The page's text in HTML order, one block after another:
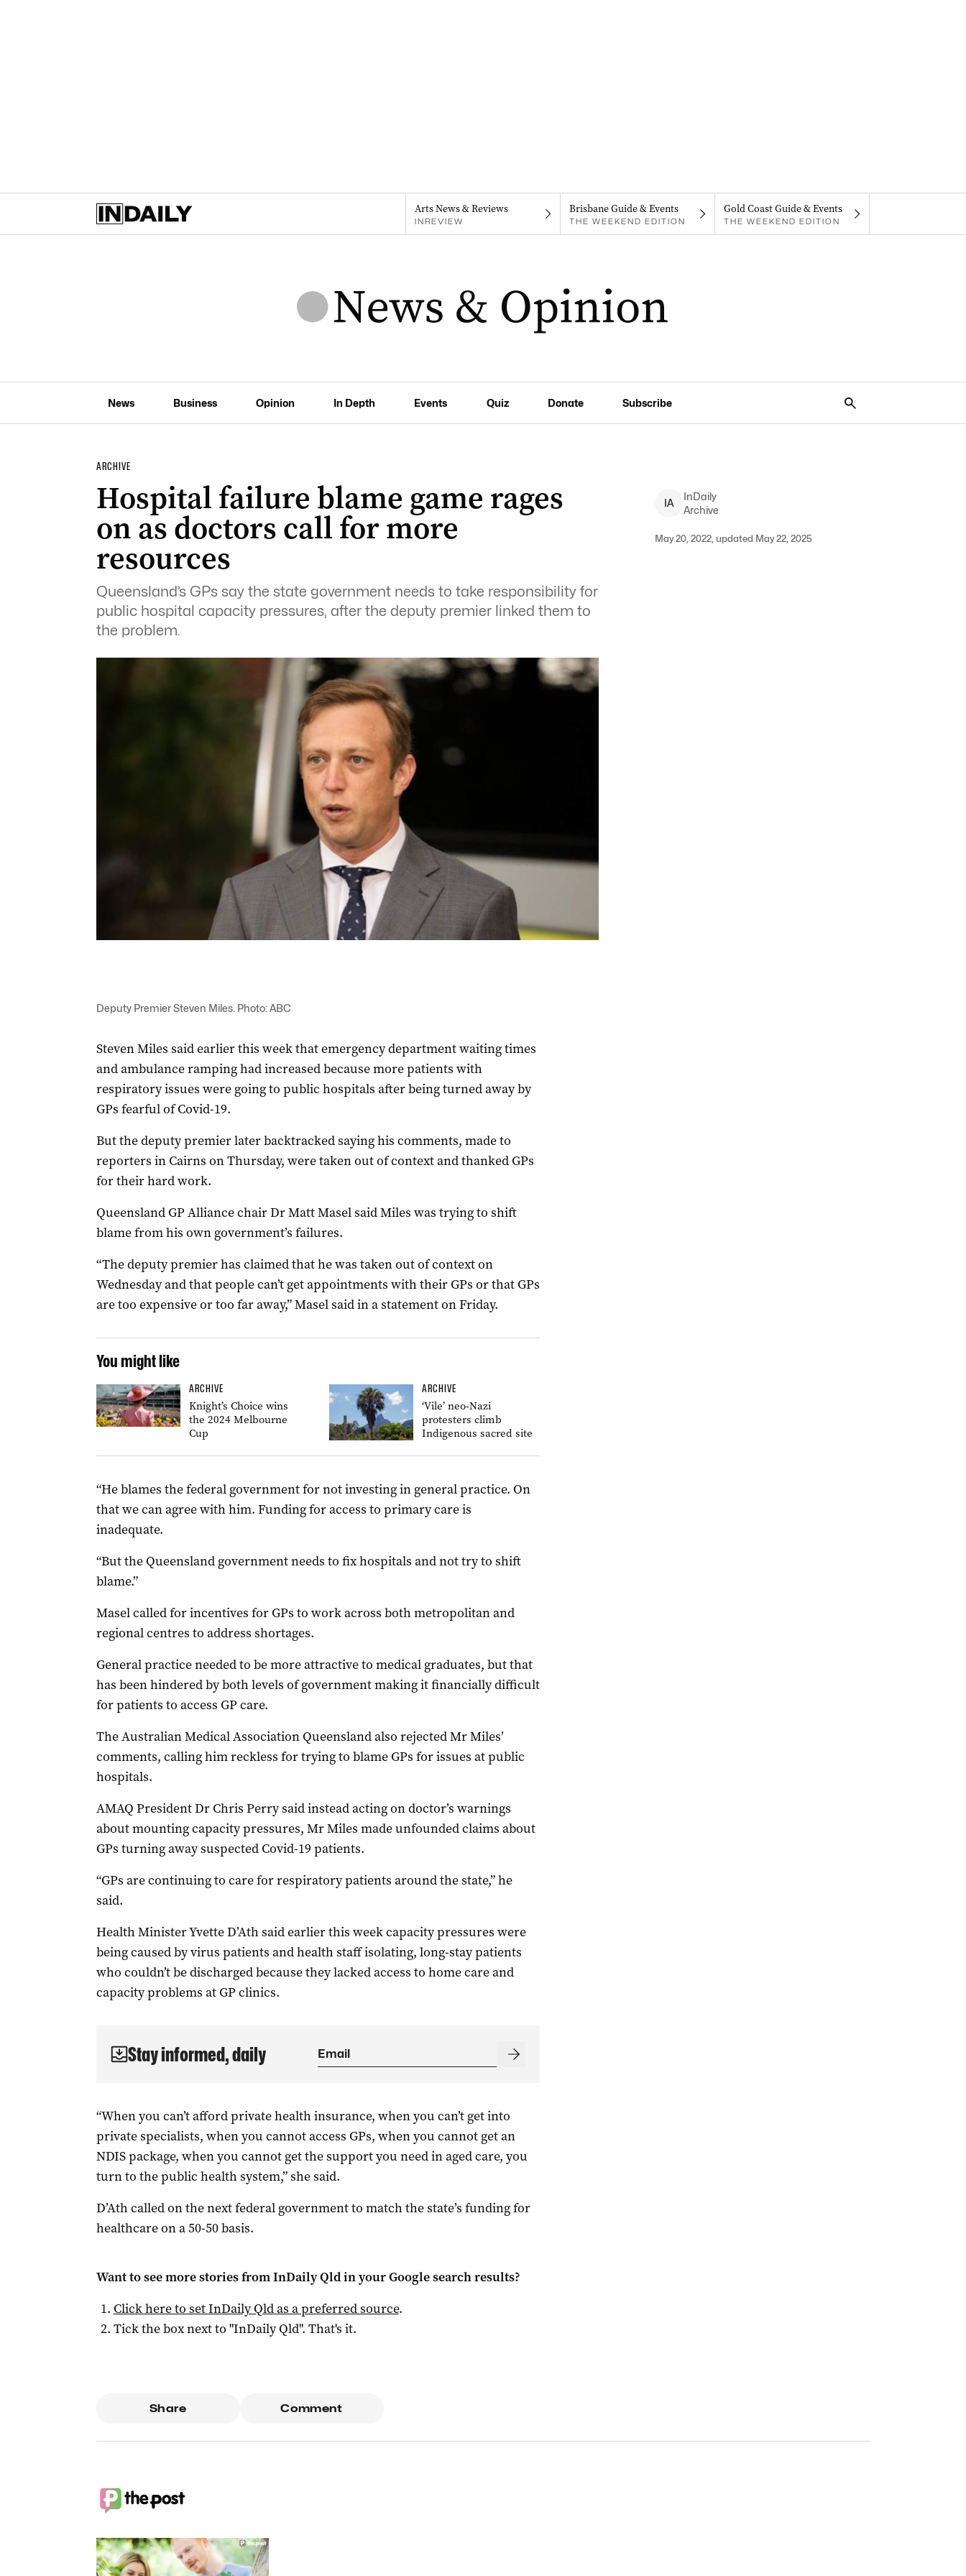
Arts News & Reviews
INREVIEW
Brisbane Guide & Events
THE WEEKEND EDITION
Gold Coast Guide & Events
THE WEEKEND EDITION
News Business Opinion In Depth Events Quiz Donate Subscribe
ARCHIVE
Hospital failure blame game rages
on as doctors call for more
resources
Queensland’s GPs say the state government needs to take responsibility for
public hospital capacity pressures, after the deputy premier linked them to
the problem.
IA
InDaily
Archive
May 20, 2022, updated May 22, 2025
Deputy Premier Steven Miles. Photo: ABC
Steven Miles said earlier this week that emergency department waiting times
and ambulance ramping had increased because more patients with
respiratory issues were going to public hospitals after being turned away by
GPs fearful of Covid-19.
But the deputy premier later backtracked saying his comments, made to
reporters in Cairns on Thursday, were taken out of context and thanked GPs
for their hard work.
Queensland GP Alliance chair Dr Matt Masel said Miles was trying to shift
blame from his own government’s failures.
“The deputy premier has claimed that he was taken out of context on
Wednesday and that people can’t get appointments with their GPs or that GPs
are too expensive or too far away,” Masel said in a statement on Friday.
You might like
ARCHIVE
Knight’s Choice wins
the 2024 Melbourne
Cup
ARCHIVE
‘Vile’ neo-Nazi
protesters climb
Indigenous sacred site
“He blames the federal government for not investing in general practice. On
that we can agree with him. Funding for access to primary care is
inadequate.
“But the Queensland government needs to fix hospitals and not try to shift
blame.”
Masel called for incentives for GPs to work across both metropolitan and
regional centres to address shortages.
General practice needed to be more attractive to medical graduates, but that
has been hindered by both levels of government making it financially difficult
for patients to access GP care.
The Australian Medical Association Queensland also rejected Mr Miles’
comments, calling him reckless for trying to blame GPs for issues at public
hospitals.
AMAQ President Dr Chris Perry said instead acting on doctor’s warnings
about mounting capacity pressures, Mr Miles made unfounded claims about
GPs turning away suspected Covid-19 patients.
“GPs are continuing to care for respiratory patients around the state,” he
said.
Health Minister Yvette D’Ath said earlier this week capacity pressures were
being caused by virus patients and health staff isolating, long-stay patients
who couldn’t be discharged because they lacked access to home care and
capacity problems at GP clinics.
Stay informed, daily
“When you can’t afford private health insurance, when you can’t get into
private specialists, when you cannot access GPs, when you cannot get an
NDIS package, when you cannot get the support you need in aged care, you
turn to the public health system,” she said.
D’Ath called on the next federal government to match the state’s funding for
healthcare on a 50-50 basis.
Want to see more stories fromInDaily Qldin your Google search results?
Click here to setInDaily Qldas a preferred source.
Tick the box next to "InDaily Qld". That's it.
Share Comment